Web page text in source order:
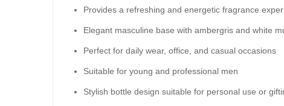
Provides a refreshing and energetic fragrance
Elegant masculine base with ambergris and white
Perfect for daily wear, office, and casual occasions
Suitable for young and professional men
Stylish bottle design suitable for personal use or